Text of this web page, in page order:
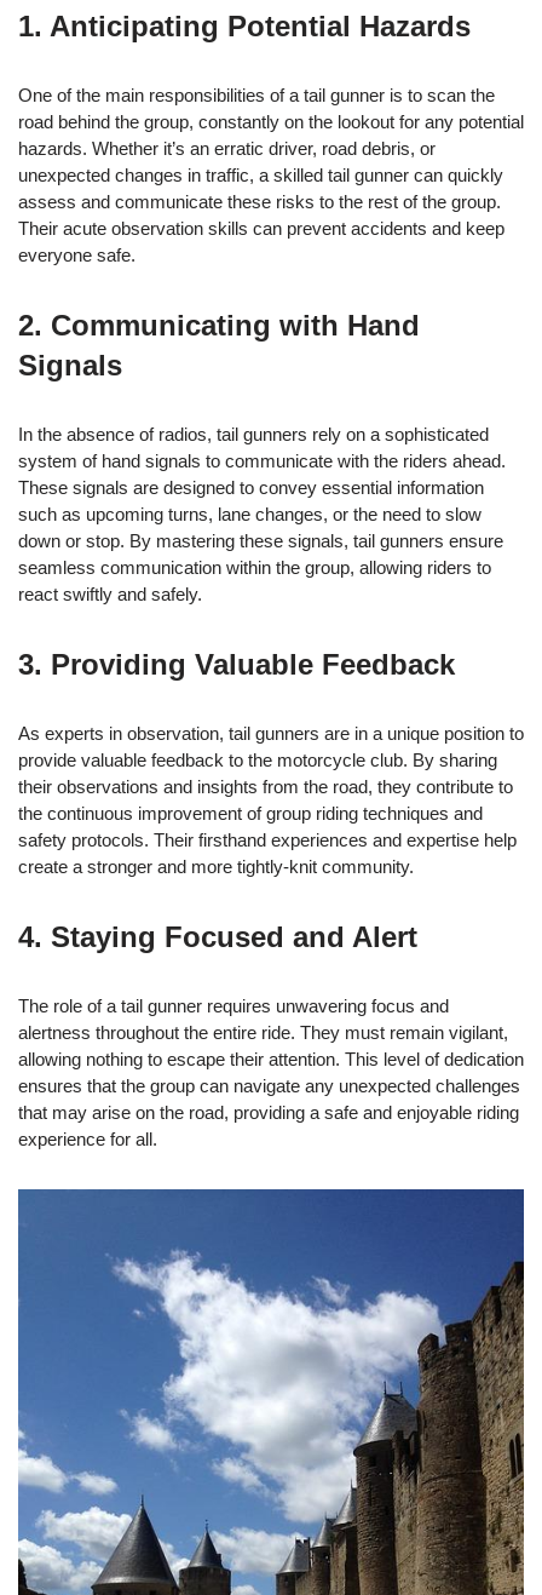
1. Anticipating Potential Hazards
One of the main responsibilities of a tail gunner is to scan the
road behind the group, constantly on the lookout for any potential
hazards. Whether it’s an erratic driver, road debris, or
unexpected changes in traffic, a skilled tail gunner can quickly
assess and communicate these risks to the rest of the group.
Their acute observation skills can prevent accidents and keep
everyone safe.
2. Communicating with Hand
Signals
In the absence of radios, tail gunners rely on a sophisticated
system of hand signals to communicate with the riders ahead.
These signals are designed to convey essential information
such as upcoming turns, lane changes, or the need to slow
down or stop. By mastering these signals, tail gunners ensure
seamless communication within the group, allowing riders to
react swiftly and safely.
3. Providing Valuable Feedback
As experts in observation, tail gunners are in a unique position to
provide valuable feedback to the motorcycle club. By sharing
their observations and insights from the road, they contribute to
the continuous improvement of group riding techniques and
safety protocols. Their firsthand experiences and expertise help
create a stronger and more tightly-knit community.
4. Staying Focused and Alert
The role of a tail gunner requires unwavering focus and
alertness throughout the entire ride. They must remain vigilant,
allowing nothing to escape their attention. This level of dedication
ensures that the group can navigate any unexpected challenges
that may arise on the road, providing a safe and enjoyable riding
experience for all.